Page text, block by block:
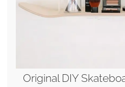
Original DIY